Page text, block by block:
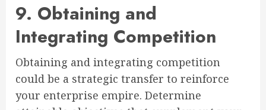
9. Obtaining and
Integrating Competition
Obtaining and integrating competition
could be a strategic transfer to reinforce
your enterprise empire. Determine